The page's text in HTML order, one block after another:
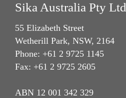
Sika Australia Pty Ltd
55 Elizabeth Street
Wetherill Park, NSW, 2164
Phone: +61 2 9725 1145
Fax: +61 2 9725 2605
ABN 12 001 342 329